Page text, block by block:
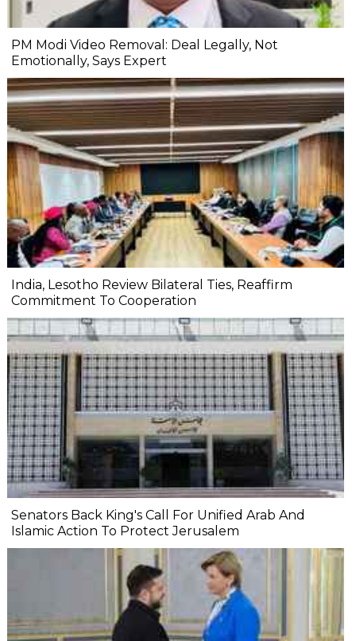
PM Modi Video Removal: Deal Legally, Not
Emotionally, Says Expert
India, Lesotho Review Bilateral Ties, Reaffirm
Commitment To Cooperation
Senators Back King's Call For Unified Arab And
Islamic Action To Protect Jerusalem